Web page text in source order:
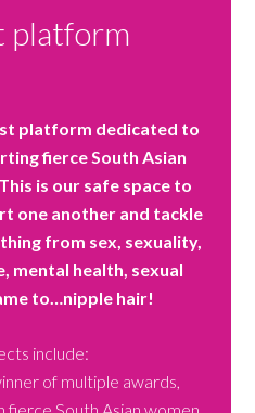
platform
platform dedicated to
fierce South Asian
is our safe space to
one another and tackle
from sex, sexuality,
mental health, sexual
to…nipple hair!
include:
of multiple awards,